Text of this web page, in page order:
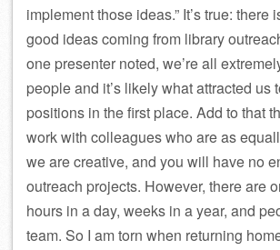
implement those ideas.” It’s true: there
good ideas coming from library
one presenter noted, we’re all
people and it’s likely what attracted us
positions in the first place. Add to that
work with colleagues who are as
we are creative, and you will have no
outreach projects. However, there are
hours in a day, weeks in a year, and
team. So I am torn when returning